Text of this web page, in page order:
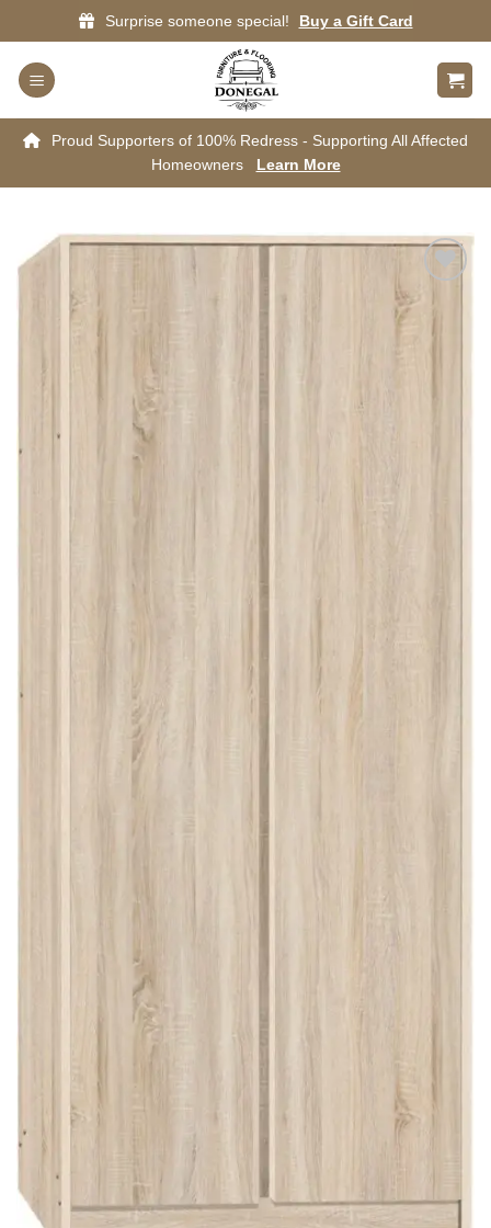
to
content
Surprise someone special! Buy a Gift Card
Proud Supporters of 100% Redress - Supporting All Affected
Homeowners
Learn More
wishlist